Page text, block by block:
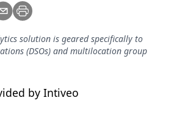
solution is geared specifically to
(DSOs) and multilocation group
by Intiveo